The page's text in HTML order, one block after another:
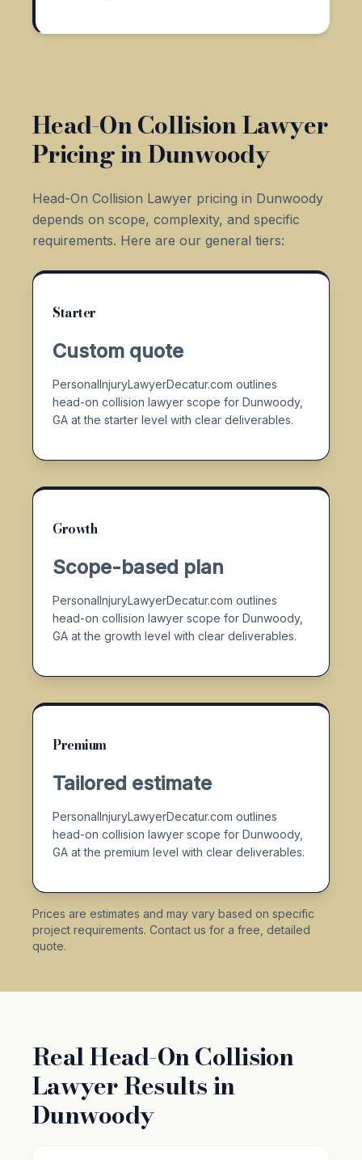
Head-On Collision Lawyer
Pricing in Dunwoody
Head-On Collision Lawyer pricing in Dunwoody
depends on scope, complexity, and specific
requirements. Here are our general tiers:
Starter
Custom quote
PersonalInjuryLawyerDecatur.com outlines
head-on collision lawyer scope for Dunwoody,
GA at the starter level with clear deliverables.
Growth
Scope-based plan
PersonalInjuryLawyerDecatur.com outlines
head-on collision lawyer scope for Dunwoody,
GA at the growth level with clear deliverables.
Premium
Tailored estimate
PersonalInjuryLawyerDecatur.com outlines
head-on collision lawyer scope for Dunwoody,
GA at the premium level with clear deliverables.
Prices are estimates and may vary based on specific
project requirements. Contact us for a free, detailed
quote.
Real Head-On Collision
Lawyer Results in
Dunwoody